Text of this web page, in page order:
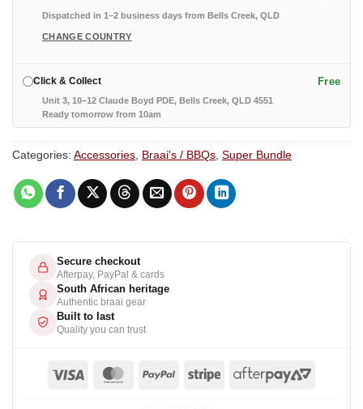
Dispatched in 1–2 business days from Bells Creek, QLD
CHANGE COUNTRY
Click & Collect Free
Unit 3, 10–12 Claude Boyd PDE, Bells Creek, QLD 4551
Ready tomorrow from 10am
Categories: Accessories Braai's / BBQs Super Bundle
Secure checkout
Afterpay, PayPal & cards
South African heritage
Authentic braai gear
Built to last
Quality you can trust
Visa MasterCard
PayPalStripe